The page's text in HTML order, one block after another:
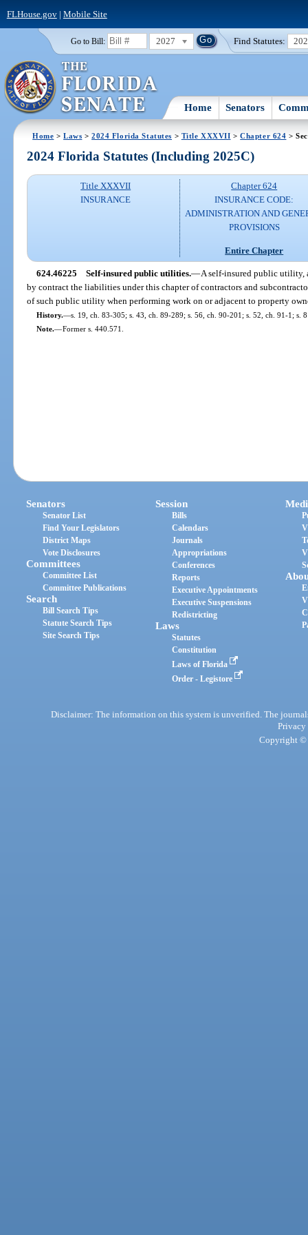
FLHouse.gov| Mobile Site
Go to Bill: 2027 Find Statutes:
Home Senators
Home >Laws >2024 Florida Statutes > Title XXXVII >Chapter 624 >
2024 Florida Statutes (Including 2025C)
Title XXXVII
INSURANCE
Chapter 624
INSURANCE CODE:
ADMINISTRATION AND
PROVISIONS
Entire Chapter
624.46225 Self-insured public utilities.—A self-insured public utility,
by contract the liabilities under this chapter of contractors and
of such public utility when performing work on or adjacent to property
History.—s. 19, ch. 83-305; s. 43, ch. 89-289; s. 56, ch. 90-201; s. 52, ch. 91-1; s.
Note.—Former s. 440.571.
Senators
Senator List
Find Your Legislators
District Maps
Vote Disclosures
Committees
Committee List
Committee Publications
Search
Bill Search Tips
Statute Search Tips
Site Search Tips
Session
Bills
Calendars
Journals
Appropriations
Conferences
Reports
Executive Appointments
Executive Suspensions
Redistricting
Laws
Statutes
Constitution
Laws of Florida
Order - Legistore
Disclaimer: The information on this system is unverified. The
Privacy
Copyright ©